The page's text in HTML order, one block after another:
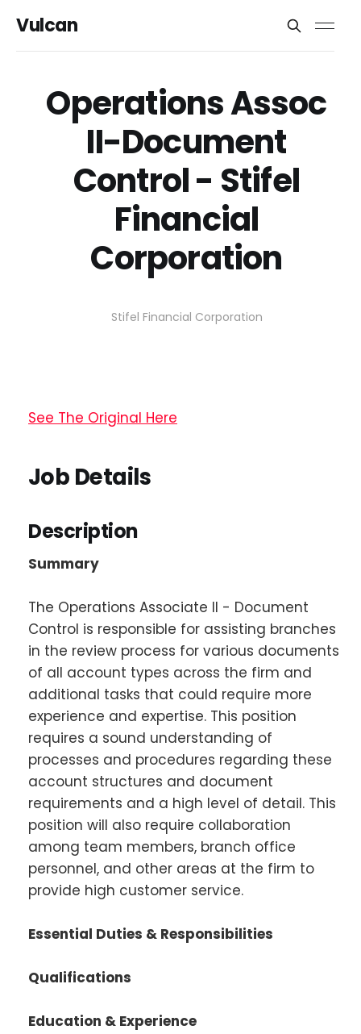
Vulcan
Operations Assoc
II-Document
Control - Stifel
Financial
Corporation
Stifel Financial Corporation
See The Original Here
Job Details
Description
Summary
The Operations Associate II - Document
Control is responsible for assisting branches
in the review process for various documents
of all account types across the firm and
additional tasks that could require more
experience and expertise. This position
requires a sound understanding of
processes and procedures regarding these
account structures and document
requirements and a high level of detail. This
position will also require collaboration
among team members, branch office
personnel, and other areas at the firm to
provide high customer service.
Essential Duties & Responsibilities
Qualifications
Education & Experience